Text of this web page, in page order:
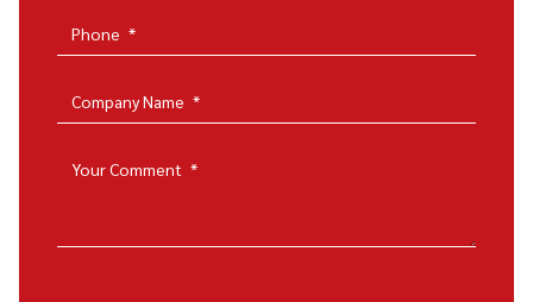
Phone *
Company Name *
Your Comment *